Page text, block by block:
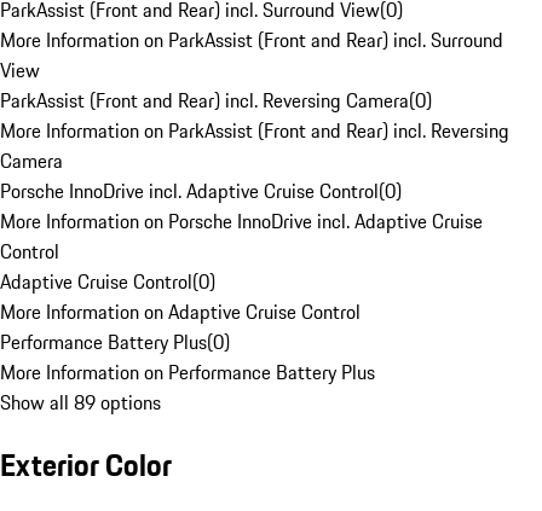
ParkAssist (Front and Rear) incl. Surround View(0)
More Information on ParkAssist (Front and Rear) incl. Surround
View
ParkAssist (Front and Rear) incl. Reversing Camera(0)
More Information on ParkAssist (Front and Rear) incl. Reversing
Camera
Porsche InnoDrive incl. Adaptive Cruise Control(0)
More Information on Porsche InnoDrive incl. Adaptive Cruise
Control
Adaptive Cruise Control(0)
More Information on Adaptive Cruise Control
Performance Battery Plus(0)
More Information on Performance Battery Plus
Show all 89 options
Exterior Color